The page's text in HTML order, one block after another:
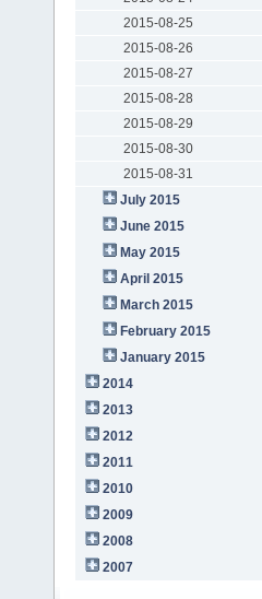
2015-08-25
2015-08-26
2015-08-27
2015-08-28
2015-08-29
2015-08-30
2015-08-31
July 2015
June 2015
May 2015
April 2015
March 2015
February 2015
January 2015
2014
2013
2012
2011
2010
2009
2008
2007